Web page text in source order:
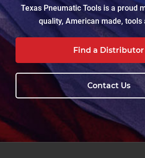
Texas Pneumatic Tools is a proud
quality, American made, tools
Find a Distributor
Contact Us